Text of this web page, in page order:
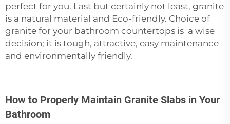
perfect for you. Last but certainly not least, granite
is a natural material and Eco-friendly. Choice of
granite for your bathroom countertops is a wise
decision; it is tough, attractive, easy maintenance
and environmentally friendly.
How to Properly Maintain Granite Slabs in Your
Bathroom